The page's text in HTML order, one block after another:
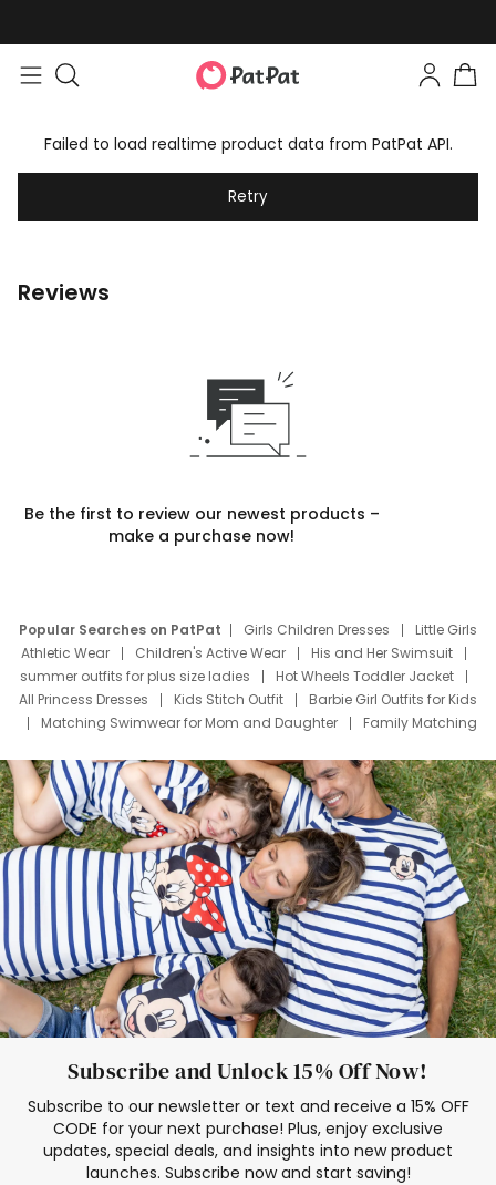
Failed to load realtime product data from PatPat API.
Retry
Reviews
Be the first to review our newest products –
make a purchase now!
Popular Searches on PatPat Girls Children Dresses
Little Girls
Athletic Wear
Children's Active Wear
His and Her Swimsuit
summer outfits for plus size ladies
Hot Wheels Toddler Jacket
All Princess Dresses
Kids Stitch Outfit
Barbie Girl Outfits for Kids
Matching Swimwear for Mom and Daughter
Family Matching
Deals
Father Son Thanksgiving Shirts
Dress Set for Family
Mom Mini Dress
Black Father T Shirts
Stitch Clothing Girls
Elsa Frozen Dresses
Cruise Oitfits
Subscribe and Unlock 15% Off Now!
Subscribe to our newsletter or text and receive a 15% OFF
CODE for your next purchase! Plus, enjoy exclusive
updates, special deals, and insights into new product
launches. Subscribe now and start saving!